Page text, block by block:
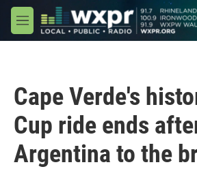
Skip to main content
M
e
Cape Verde's
Cup ride ends
Argentina to the